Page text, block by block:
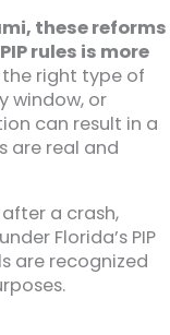
these reforms
rules is more
right type of
window, or
can result in a
are real and
a crash,
Florida’s PIP
are recognized